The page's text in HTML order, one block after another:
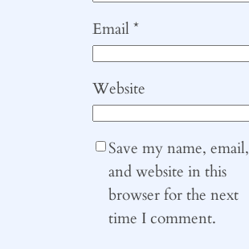
Email*
Website
Save my name, email,
and website in this
browser for the next
time I comment.